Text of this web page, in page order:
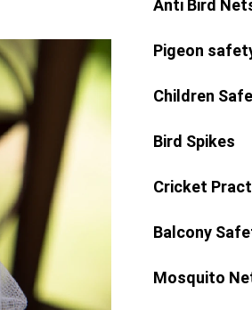
Anti Bird
Pigeon
Children
Bird Spikes
Cricket
Balcony
Mosquito